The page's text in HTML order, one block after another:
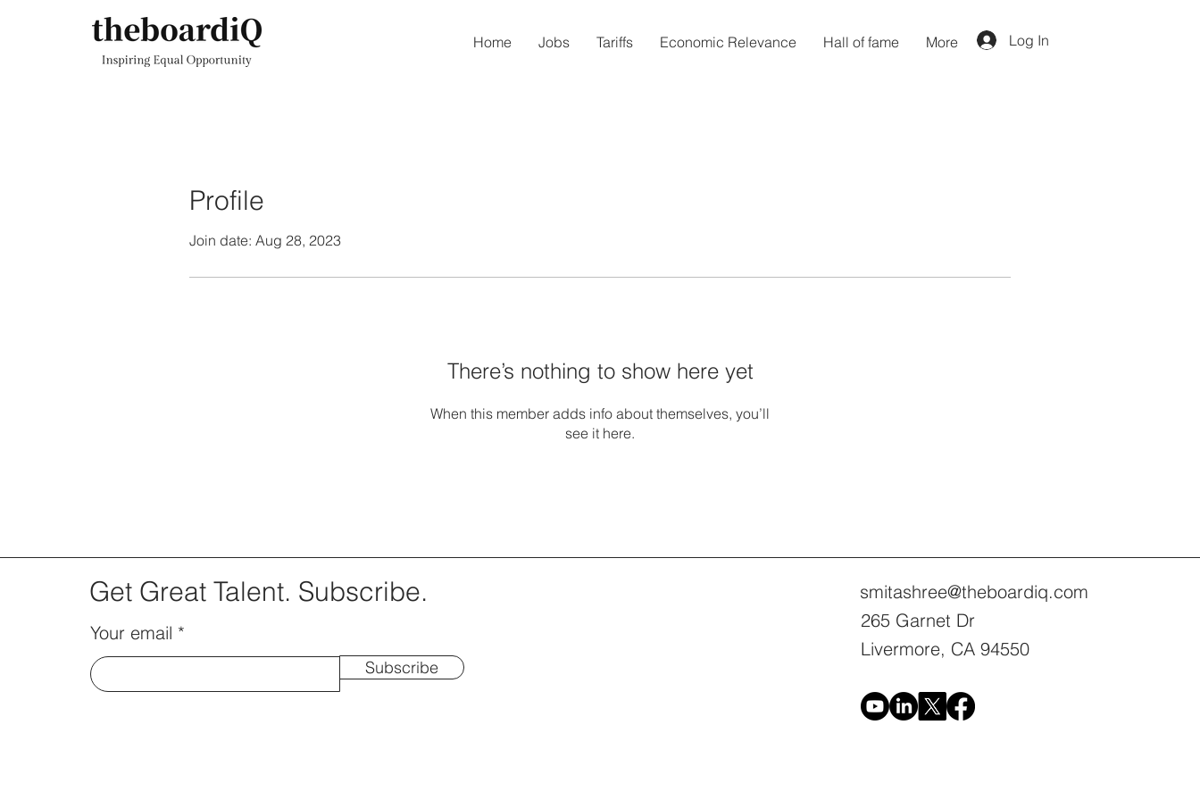
Home Jobs Tariffs Economic Relevance Hall of fame More Log In
Profile
Join date: Aug 28, 2023
There’s nothing to show here yet
When this member adds info about themselves, you’ll
see it here.
Get Great Talent. Subscribe.
Your email
Subscribe
smitashree@theboardiq.com
265 Garnet Dr
Livermore, CA 94550